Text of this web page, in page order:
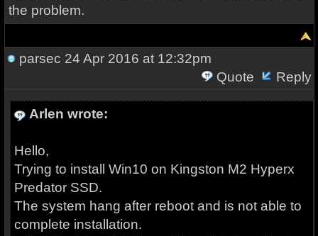
the problem.
parsec 24 Apr 2016 at 12:32pm
Quote
Reply
Arlen wrote:
Hello,
Trying to install Win10 on Kingston M2 Hyperx
Predator SSD.
The system hang after reboot and is not able to
complete installation.